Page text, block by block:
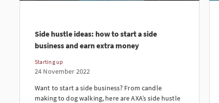
Side hustle ideas: how to start a side
business and earn extra money
Starting up
24 November 2022
Want to start a side business? From candle
making to dog walking, here are AXA’s side hustle